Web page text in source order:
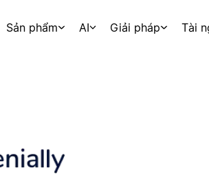
Sản phẩm AI Giải pháp Tài